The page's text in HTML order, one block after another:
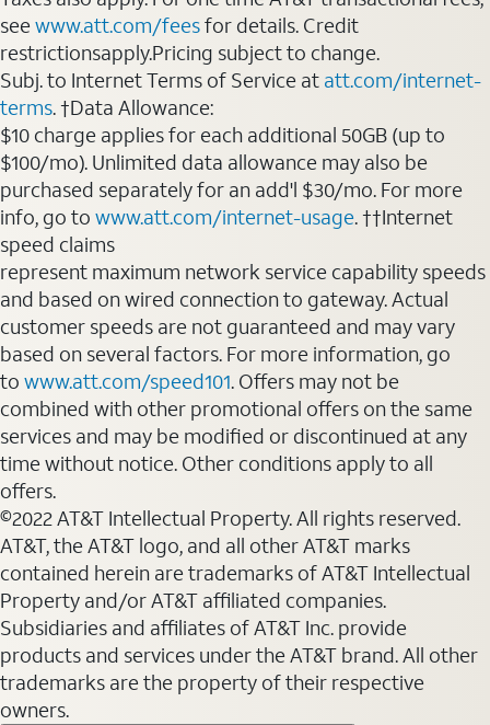
seewww.att.com/feesfor details. Credit
restrictionsapply.Pricing subject to change.
Subj. to Internet Terms of Service at att.com/internet-
terms. †Data Allowance:
$10 charge applies for each additional 50GB (up to
$100/mo). Unlimited data allowance may also be
purchased separately for an add'l $30/mo. For more
info, go to www.att.com/internet-usage. ††Internet
speed claims
represent maximum network service capability speeds
and based on wired connection to gateway. Actual
customer speeds are not guaranteed and may vary
based on several factors. For more information, go
to www.att.com/speed101. Offers may not be
combined with other promotional offers on the same
services and may be modified or discontinued at any
time without notice. Other conditions apply to all
offers.
©2022 AT&T Intellectual Property. All rights reserved.
AT&T, the AT&T logo, and all other AT&T marks
contained herein are trademarks of AT&T Intellectual
Property and/or AT&T affiliated companies.
Subsidiaries and affiliates of AT&T Inc. provide
products and services under the AT&T brand. All other
trademarks are the property of their respective
owners.